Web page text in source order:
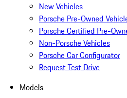
New Vehicles
Porsche Pre-Owned
Porsche Certified Pre-
Non-Porsche Vehicles
Porsche Car Configurator
Request Test Drive
Models